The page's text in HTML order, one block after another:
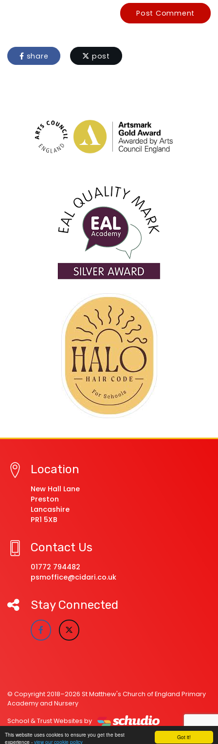
Got it!
This website uses cookies to ensure you get the best
experience - view our cookie policy
Post Comment
share post
Location
New Hall Lane
Preston
Lancashire
PR1 5XB
Contact Us
01772 794482
psmoffice@cidari.co.uk
Stay Connected
© Copyright 2018–2026 St Matthew's Church of England Primary
Academy and Nursery
School & Trust Websites by